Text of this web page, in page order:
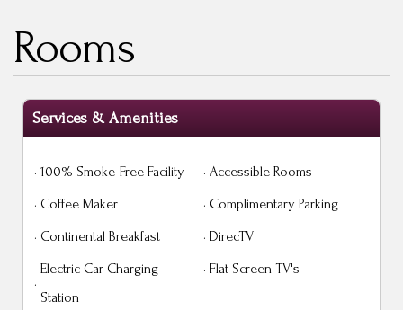
Rooms
Services & Amenities
· 100% Smoke-Free Facility · Accessible Rooms
· Coffee Maker · Complimentary Parking
· Continental Breakfast · DirecTV
·
Electric Car Charging
Station
· Flat Screen TV's